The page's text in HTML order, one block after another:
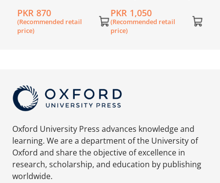
PKR 870
(Recommended retail
price)
6A (2nd Edition)
PKR 1,050
(Recommended retail
price)
Oxford University Press advances knowledge and
learning. We are a department of the University of
Oxford and share the objective of excellence in
research, scholarship, and education by publishing
worldwide.